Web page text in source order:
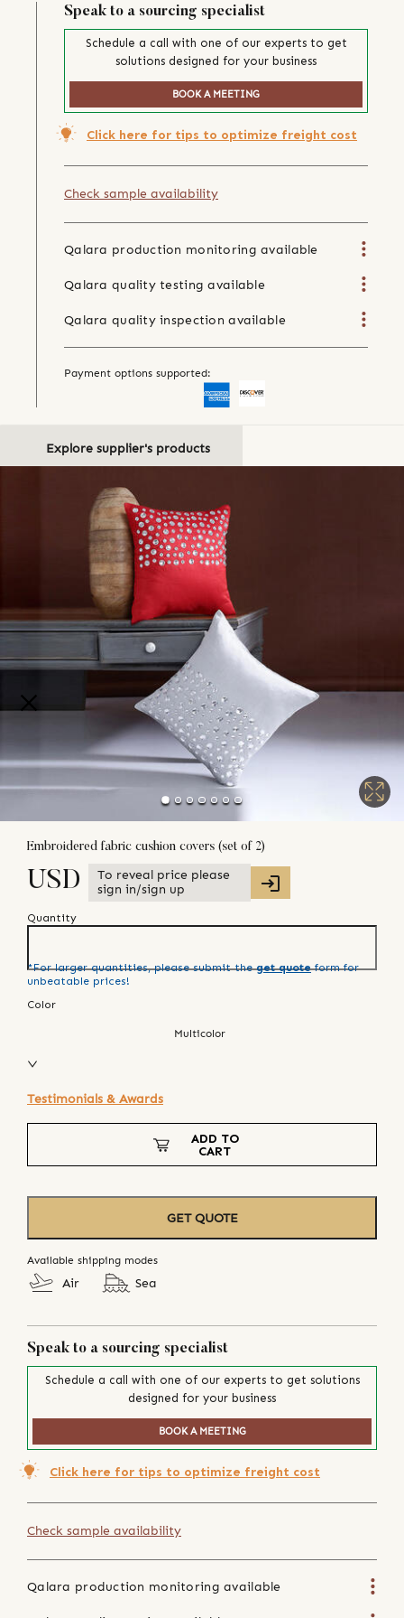
Speak to a sourcing specialist
Schedule a call with one of our experts to get
solutions designed for your business
BOOK A MEETING
Click here for tips to optimize freight cost
Check sample availability
Qalara production monitoring available
Qalara quality testing available
Qalara quality inspection available
Payment options supported:
Explore supplier's products
Embroidered fabric cushion covers (set of 2)
USD
To reveal price please
sign in/sign up
Quantity
*For larger quantities, please submit the get quote form for
unbeatable prices!
Color
Multicolor
Testimonials & Awards
ADD TO
CART
GET QUOTE
Available shipping modes
Air Sea
Speak to a sourcing specialist
Schedule a call with one of our experts to get solutions
designed for your business
BOOK A MEETING
Click here for tips to optimize freight cost
Check sample availability
Qalara production monitoring available